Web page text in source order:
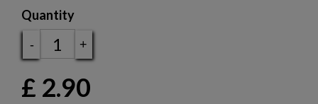
Quantity
- +
£ 2.90